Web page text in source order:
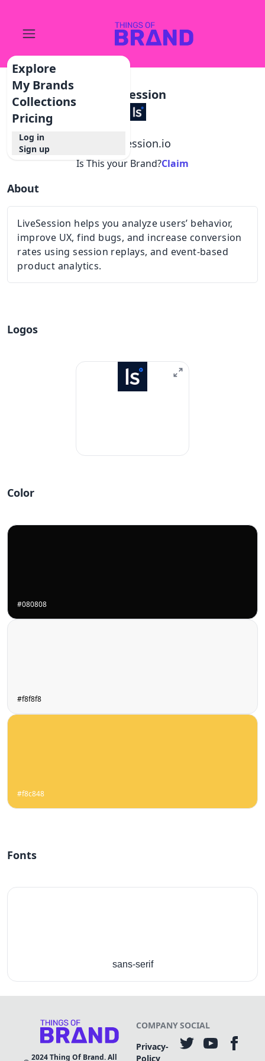
Explore
My Brands
Collections
Pricing
Log in
Sign up
Livesession
livesession.io
Is This your Brand?Claim
About
LiveSession helps you analyze users’ behavior,
improve UX, find bugs, and increase conversion
rates using session replays, and event-based
product analytics.
Logos
Color
#080808
#f8f8f8
#f8c848
Fonts
sans-serif
2024Thing Of Brand. All
COMPANY
Privacy-
Policy
SOCIAL